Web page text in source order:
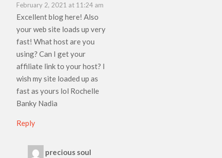
February 2, 2021 at 11:24 am
Excellent blog here! Also
your web site loads up very
fast! What host are you
using? Can I get your
affiliate link to your host? I
wish my site loaded up as
fast as yours lol Rochelle
Banky Nadia
Reply
precious soul